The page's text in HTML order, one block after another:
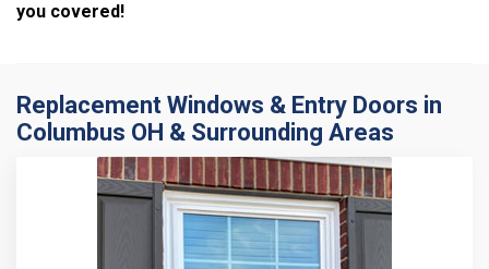
you covered!
Replacement Windows & Entry Doors in
Columbus OH & Surrounding Areas